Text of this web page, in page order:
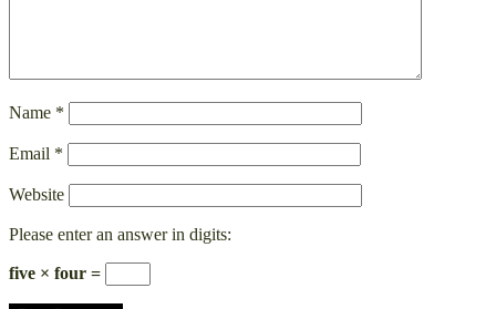
Name *
Email *
Website
Please enter an answer in digits:
five × four =